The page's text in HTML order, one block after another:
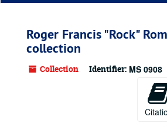
Roger Francis "Rock"
collection
Collection Identifier: MS 0908